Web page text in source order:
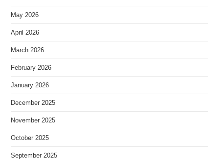
May 2026
April 2026
March 2026
February 2026
January 2026
December 2025
November 2025
October 2025
September 2025